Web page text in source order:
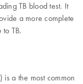
TB blood test. It
a more complete
to TB.
a the most common